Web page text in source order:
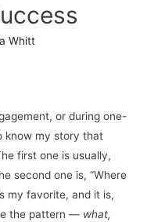
Whitt
or during one-
know my story that
first one is usually,
second one is, “Where
my favorite, and it is,
the pattern — what,